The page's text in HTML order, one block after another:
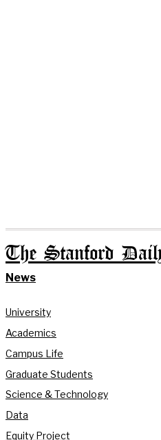
The Stanford
News
University
Academics
Campus Life
Graduate Students
Science & Technology
Data
Equity Project